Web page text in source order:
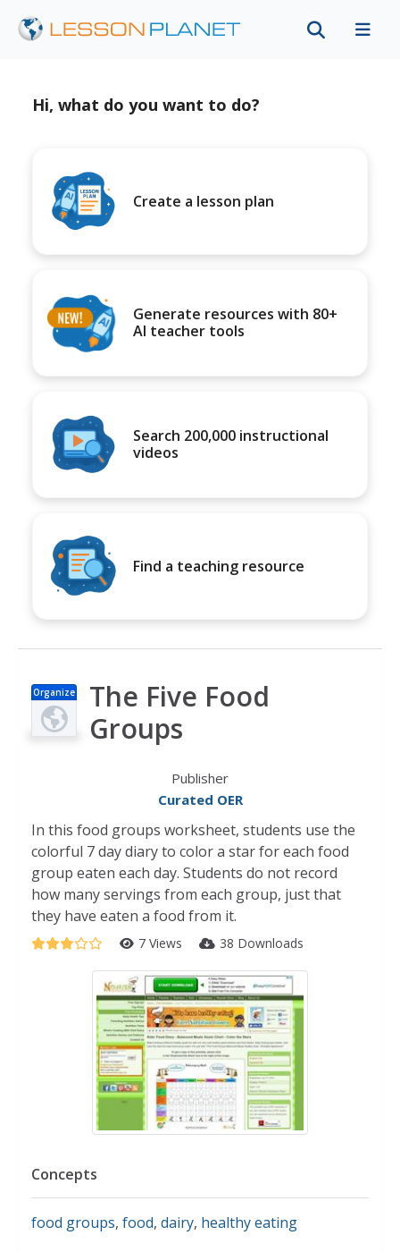
Hi, what do you want to do?
Create a lesson plan
Generate resources with 80+
AI teacher tools
Search 200,000 instructional
videos
Find a teaching resource
Organize
r
The Five Food
Groups
Publisher
Curated OER
In this food groups worksheet, students use the
colorful 7 day diary to color a star for each food
group eaten each day. Students do not record
how many servings from each group, just that
they have eaten a food from it.
7 Views 38 Downloads
Concepts
food groups, food, dairy, healthy eating